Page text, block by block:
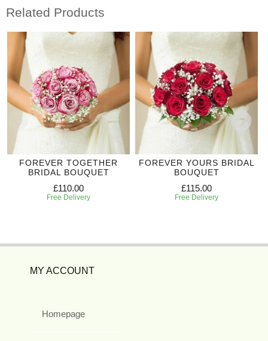
Related Products
FOREVER TOGETHER
BRIDAL BOUQUET
£110.00
Free Delivery
FOREVER YOURS BRIDAL
BOUQUET
£115.00
Free Delivery
MY ACCOUNT
Homepage